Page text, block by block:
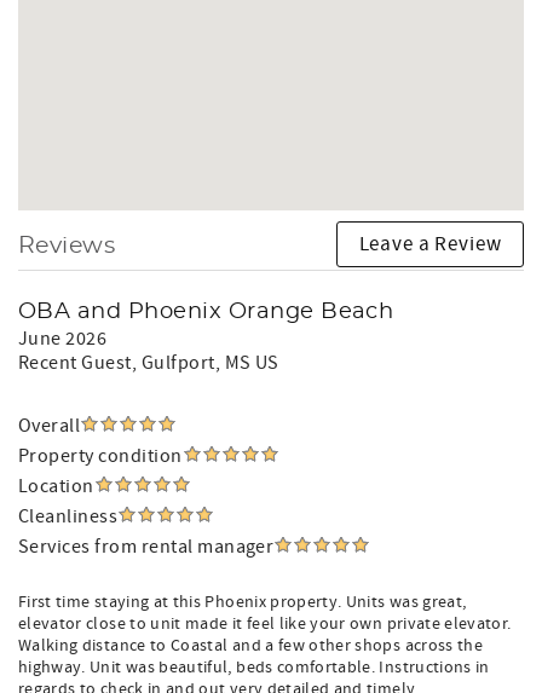
Reviews Leave a Review
OBA and Phoenix Orange Beach
June 2026
Recent Guest, Gulfport, MS US
Overall
Property condition
Location
Cleanliness
Services from rental manager
First time staying at this Phoenix property. Units was great,
elevator close to unit made it feel like your own private elevator.
Walking distance to Coastal and a few other shops across the
highway. Unit was beautiful, beds comfortable. Instructions in